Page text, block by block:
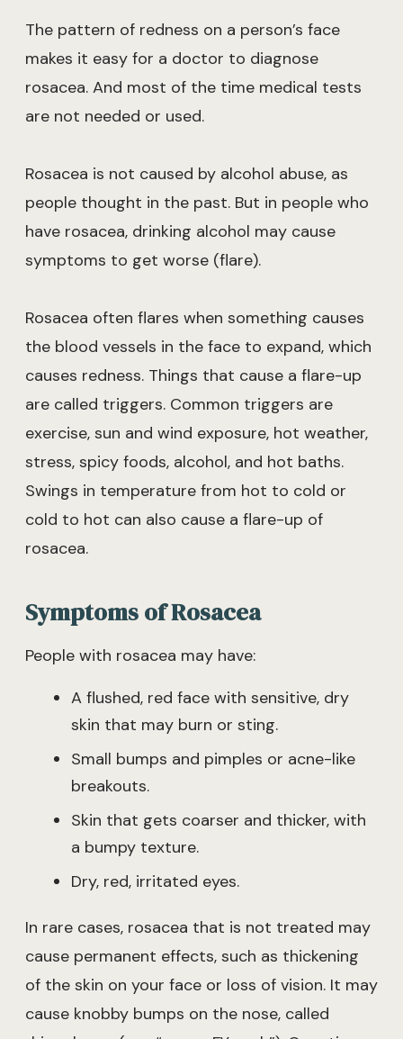
The pattern of redness on a person’s face
makes it easy for a doctor to diagnose
rosacea. And most of the time medical tests
are not needed or used.
Rosacea is not caused by alcohol abuse, as
people thought in the past. But in people who
have rosacea, drinking alcohol may cause
symptoms to get worse (flare).
Rosacea often flares when something causes
the blood vessels in the face to expand, which
causes redness. Things that cause a flare-up
are called triggers. Common triggers are
exercise, sun and wind exposure, hot weather,
stress, spicy foods, alcohol, and hot baths.
Swings in temperature from hot to cold or
cold to hot can also cause a flare-up of
rosacea.
Symptoms of Rosacea
People with rosacea may have:
A flushed, red face with sensitive, dry
skin that may burn or sting.
Small bumps and pimples or acne-like
breakouts.
Skin that gets coarser and thicker, with
a bumpy texture.
Dry, red, irritated eyes.
In rare cases, rosacea that is not treated may
cause permanent effects, such as thickening
of the skin on your face or loss of vision. It may
cause knobby bumps on the nose, called